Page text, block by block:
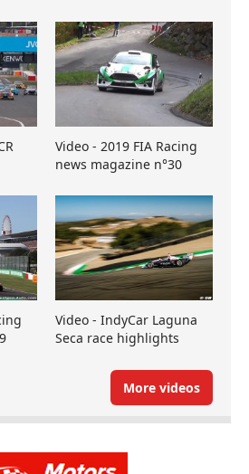
Video - 2019 FIA Racing
news magazine n°30
Video - IndyCar Laguna
Seca race highlights
More videos